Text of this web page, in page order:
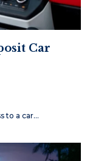
Car
to a car…